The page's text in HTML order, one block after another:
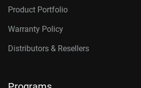
Product Portfolio
Warranty Policy
Distributors & Resellers